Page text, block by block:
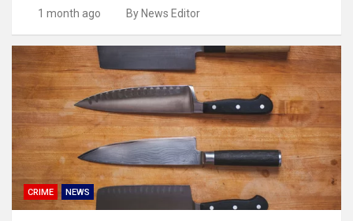
1 month ago By News Editor
CRIME NEWS